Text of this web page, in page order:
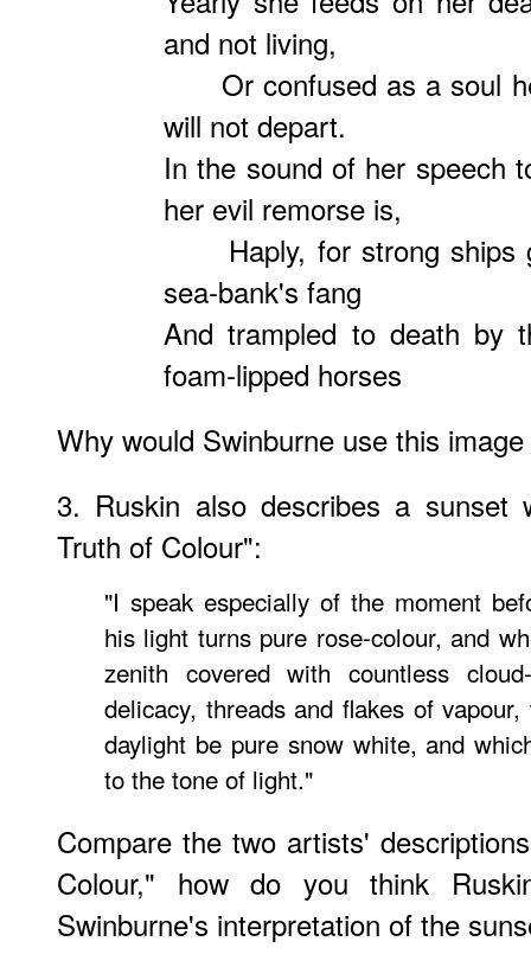
and not living,
Or confused as a soul
will not depart.
In the sound of her speech
her evil remorse is,
Haply, for strong ships
sea-bank's fang
And trampled to death by
foam-lipped horses
Why would Swinburne use this
3. Ruskin also describes a sunset
Truth of Colour":
"I speak especially of the moment
his light turns pure rose-colour, and
zenith covered with countless
delicacy, threads and flakes of
daylight be pure snow white, and
to the tone of light."
Compare the two artists'
Colour," how do you think
Swinburne's interpretation of the